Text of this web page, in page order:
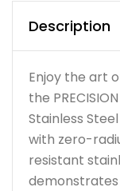
Description
Enjoy the art
the
Stainless
with zero-
resistant
demonstrates